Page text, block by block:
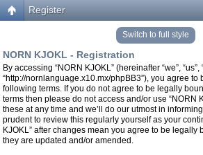
Register
Switch to full style
NORN KJOKL - Registration
By accessing “NORN KJOKL” (hereinafter “we”, “us”,
“http://nornlanguage.x10.mx/phpBB3”), you agree to
following terms. If you do not agree to be legally
terms then please do not access and/or use “NORN
these at any time and we’ll do our utmost in
prudent to review this regularly yourself as your
KJOKL” after changes mean you agree to be legally
they are updated and/or amended.